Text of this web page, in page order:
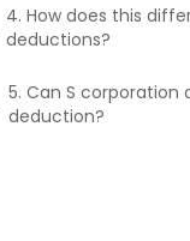
4. How does this
deductions?
5. Can S corporation
deduction?